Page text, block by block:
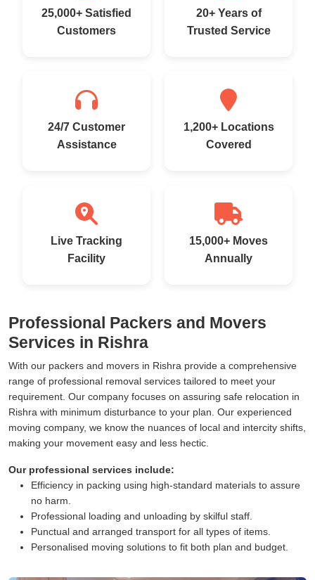
25,000+ Satisfied
Customers
20+ Years of
Trusted Service
24/7 Customer
Assistance
1,200+ Locations
Covered
Live Tracking
Facility
15,000+ Moves
Annually
Professional Packers and Movers
Services in Rishra
With our packers and movers in Rishra provide a comprehensive
range of professional removal services tailored to meet your
requirement. Our company focuses on assuring safe relocation in
Rishra with minimum disturbance to your plan. Our experienced
moving company, we know the nuances of local and intercity shifts,
making your movement easy and less hectic.
Our professional services include:
Efficiency in packing using high-standard materials to assure
no harm.
Professional loading and unloading by skilful staff.
Punctual and arranged transport for all types of items.
Personalised moving solutions to fit both plan and budget.